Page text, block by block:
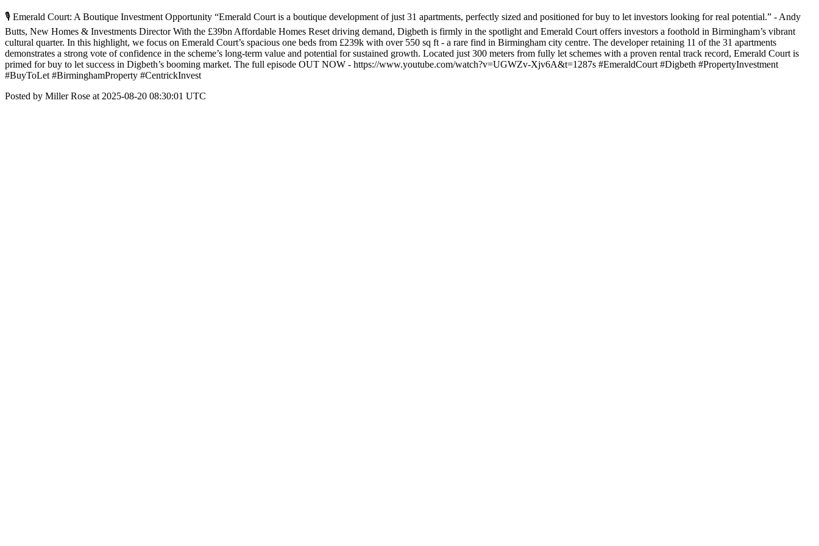
🎙️ Emerald Court: A Boutique Investment Opportunity “Emerald Court is a boutique development of just 31 apartments, perfectly sized and positioned for buy to let investors looking for real potential.” - Andy
Butts, New Homes & Investments Director With the £39bn Affordable Homes Reset driving demand, Digbeth is firmly in the spotlight and Emerald Court offers investors a foothold in Birmingham’s vibrant
cultural quarter. In this highlight, we focus on Emerald Court’s spacious one beds from £239k with over 550 sq ft - a rare find in Birmingham city centre. The developer retaining 11 of the 31 apartments
demonstrates a strong vote of confidence in the scheme’s long-term value and potential for sustained growth. Located just 300 meters from fully let schemes with a proven rental track record, Emerald Court is
primed for buy to let success in Digbeth’s booming market. The full episode OUT NOW - https://www.youtube.com/watch?v=UGWZv-Xjv6A&t=1287s #EmeraldCourt #Digbeth #PropertyInvestment
#BuyToLet #BirminghamProperty #CentrickInvest
Posted by Miller Rose at 2025-08-20 08:30:01 UTC